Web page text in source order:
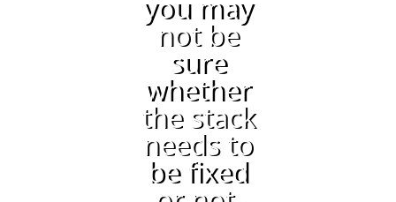
you may
not be
sure
whether
the stack
needs to
be fixed